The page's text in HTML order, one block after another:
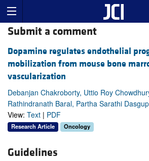
Submit a comment
Dopamine regulates endothelial
mobilization from mouse bone
vascularization
Debanjan Chakroborty, Uttio Roy
Rathindranath Baral, Partha Sarathi
View: Text | PDF
Research Article Oncology
Guidelines